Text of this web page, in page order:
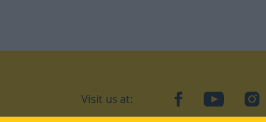
Visit us at: facebookYouTube